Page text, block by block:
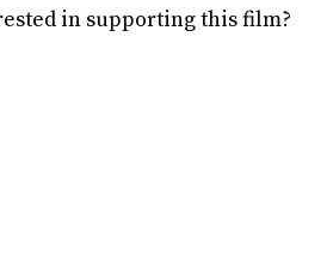
in supporting this film?